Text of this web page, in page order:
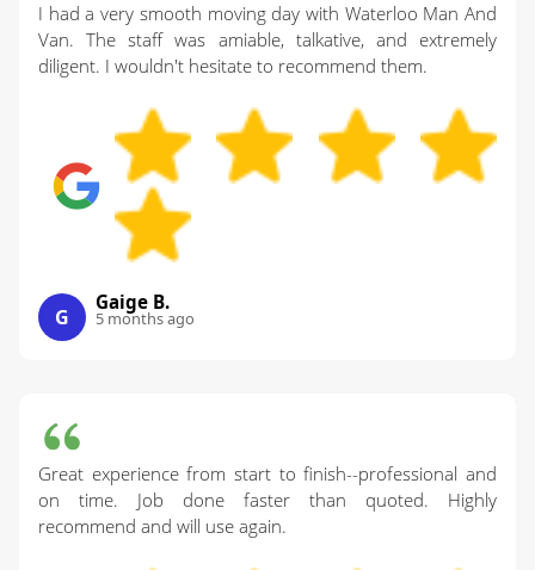
I had a very smooth moving day with Waterloo Man And
Van. The staff was amiable, talkative, and extremely
diligent. I wouldn't hesitate to recommend them.
G
Gaige B.
5 months ago
Great experience from start to finish--professional and
on time. Job done faster than quoted. Highly
recommend and will use again.